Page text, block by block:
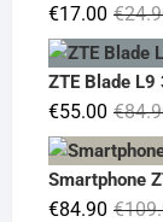
€
€17.00
ZTE Blade L9
€
€55.00
Smartphone
€
€84.90